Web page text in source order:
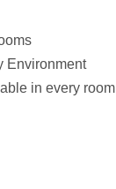
Environment
in every room